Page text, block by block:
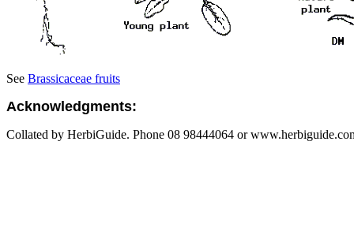
See Brassicaceae fruits
Acknowledgments:
Collated by HerbiGuide. Phone 08 98444064 or